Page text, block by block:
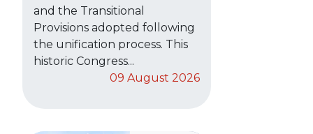
and the Transitional
Provisions adopted following
the unification process. This
historic Congress...
09 August 2026